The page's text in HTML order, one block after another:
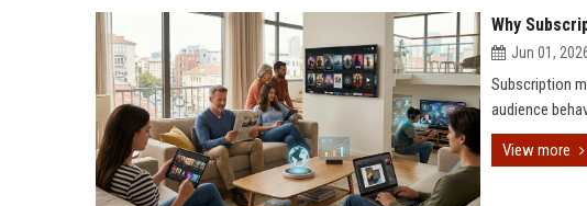
Why
Jun 01,
Subscription
audience
View more